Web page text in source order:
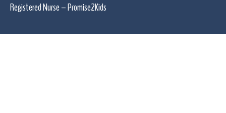
Registered Nurse – Promise2Kids